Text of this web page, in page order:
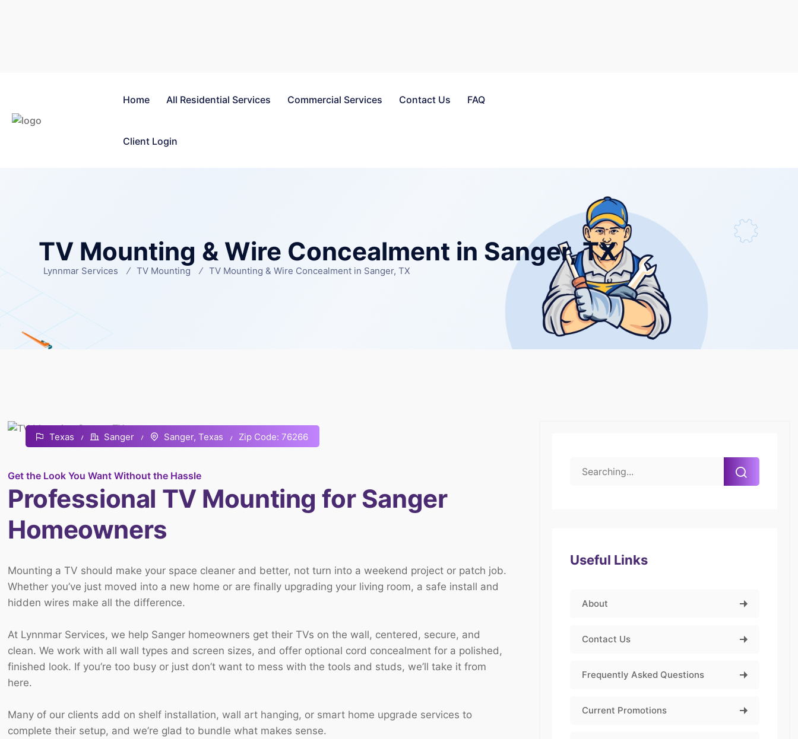
Home All Residential Services Commercial Services Contact Us FAQ
Client Login
TV Mounting & Wire Concealment in Sanger, TX
Lynnmar Services TV Mounting TV Mounting & Wire Concealment in Sanger, TX
Texas Sanger Sanger, Texas Zip Code: 76266
Get the Look You Want Without the Hassle
Professional TV Mounting for Sanger
Homeowners
Mounting a TV should make your space cleaner and better, not turn into a weekend project or patch job.
Whether you’ve just moved into a new home or are finally upgrading your living room, a safe install and
hidden wires make all the difference.
At Lynnmar Services, we help Sanger homeowners get their TVs on the wall, centered, secure, and
clean. We work with all wall types and screen sizes, and offer optional cord concealment for a polished,
finished look. If you’re too busy or just don’t want to mess with the tools and studs, we’ll take it from
here.
Many of our clients add on shelf installation, wall art hanging, or smart home upgrade services to
complete their setup, and we’re glad to bundle what makes sense.
Useful Links
About
Contact Us
Frequently Asked Questions
Current Promotions